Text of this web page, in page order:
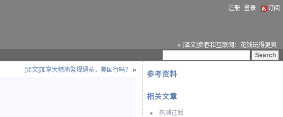
注册 登录 订阅
» [译文]卖春和互联网：花钱玩得更爽
参考资料
相关文章
热潮过后
[译文]加拿大精简繁规缛章，美国行吗？ »